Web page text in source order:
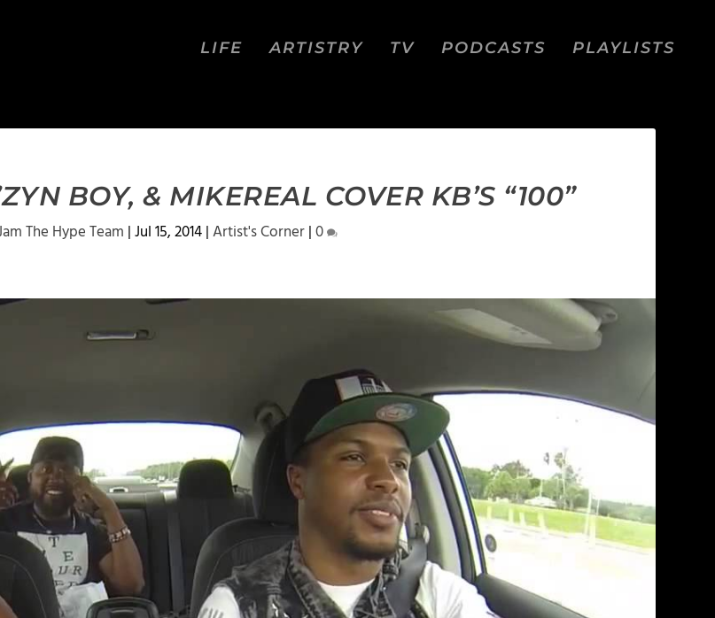
LIFE ARTISTRY TV PODCASTS PLAYLISTS
BOY, & MIKEREAL COVER KB’S “100”
The Hype Team |Jul 15, 2014|Artist's Corner|0